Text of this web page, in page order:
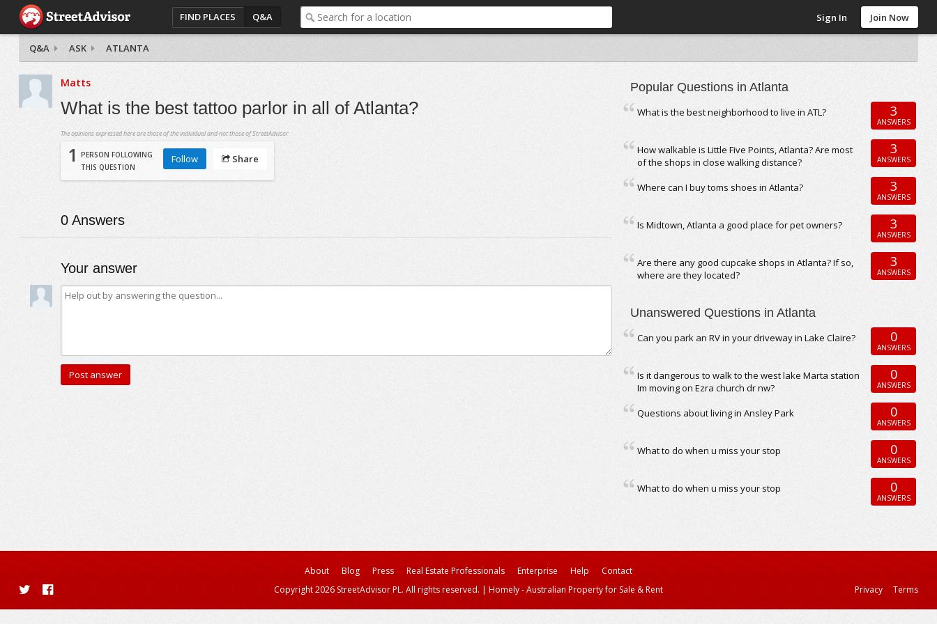
FIND PLACES Q&A Sign In Join Now
Q&A ASK ATLANTA
Matts
What is the best tattoo parlor in all of Atlanta?
The opinions expressed here are those of the individual and not those of StreetAdvisor.
1
PERSON FOLLOWING
THIS QUESTION
Follow Share
0Answers
Your answer
Popular Questions in Atlanta
What is the best neighborhood to live in ATL? 3
ANSWERS
How walkable is Little Five Points, Atlanta? Are most
of the shops in close walking distance?
3
ANSWERS
Where can I buy toms shoes in Atlanta? 3
ANSWERS
Is Midtown, Atlanta a good place for pet owners? 3
ANSWERS
Are there any good cupcake shops in Atlanta? If so,
where are they located?
3
ANSWERS
Unanswered Questions in Atlanta
Can you park an RV in your driveway in Lake Claire? 0
ANSWERS
Is it dangerous to walk to the west lake Marta station
Im moving on Ezra church dr nw?
0
ANSWERS
Questions about living in Ansley Park 0
ANSWERS
What to do when u miss your stop 0
ANSWERS
What to do when u miss your stop 0
ANSWERS
About Blog Press Real Estate Professionals Enterprise Help
Contact
Copyright 2026 StreetAdvisor PL. All rights reserved. | Homely - Australian Property for Sale & Rent Privacy Terms